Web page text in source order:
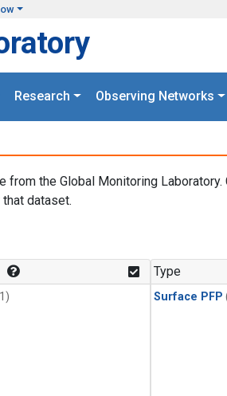
Research Observing Networks
the Global Monitoring Laboratory.
dataset.
Type
Surface PFP